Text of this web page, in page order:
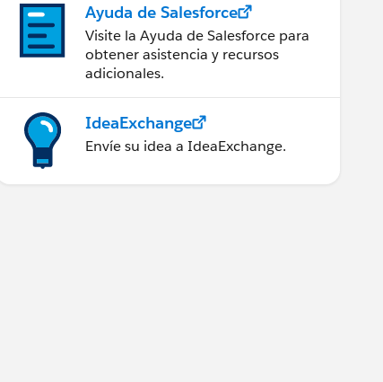
Ayuda de Salesforce
Visite la Ayuda de Salesforce para
obtener asistencia y recursos
adicionales.
IdeaExchange
Envíe su idea a IdeaExchange.